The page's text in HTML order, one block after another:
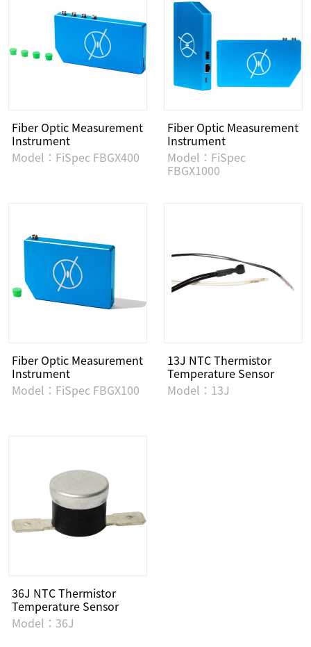
Fiber Optic Measurement
Instrument
Model：FiSpec FBGX400
Fiber Optic Measurement
Instrument
Model：FiSpec
FBGX1000
Fiber Optic Measurement
Instrument
Model：FiSpec FBGX100
13J NTC Thermistor
Temperature Sensor
Model：13J
36J NTC Thermistor
Temperature Sensor
Model：36J